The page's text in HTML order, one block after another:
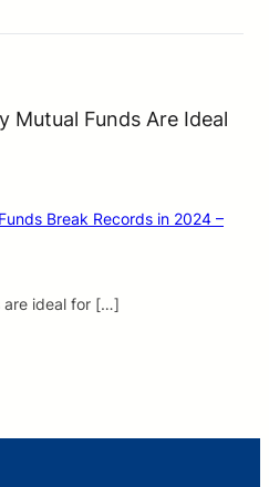
Mutual Funds Are Ideal
Break Records in 2024 –
ideal for […]